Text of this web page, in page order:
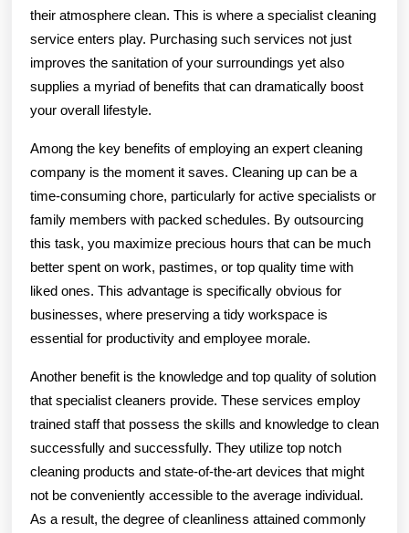
their atmosphere clean. This is where a specialist cleaning
service enters play. Purchasing such services not just
improves the sanitation of your surroundings yet also
supplies a myriad of benefits that can dramatically boost
your overall lifestyle.
Among the key benefits of employing an expert cleaning
company is the moment it saves. Cleaning up can be a
time-consuming chore, particularly for active specialists or
family members with packed schedules. By outsourcing
this task, you maximize precious hours that can be much
better spent on work, pastimes, or top quality time with
liked ones. This advantage is specifically obvious for
businesses, where preserving a tidy workspace is
essential for productivity and employee morale.
Another benefit is the knowledge and top quality of solution
that specialist cleaners provide. These services employ
trained staff that possess the skills and knowledge to clean
successfully and successfully. They utilize top notch
cleaning products and state-of-the-art devices that might
not be conveniently accessible to the average individual.
As a result, the degree of cleanliness attained commonly